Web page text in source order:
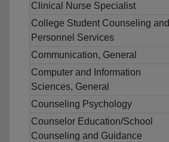
Clinical Nurse Specialist
College Student Counseling and
Personnel Services
Communication, General
Computer and Information
Sciences, General
Counseling Psychology
Counselor Education/School
Counseling and Guidance